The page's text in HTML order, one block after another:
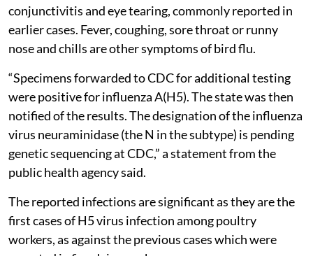
conjunctivitis and eye tearing, commonly reported in
earlier cases. Fever, coughing, sore throat or runny
nose and chills are other symptoms of bird flu.
“Specimens forwarded to CDC for additional testing
were positive for influenza A(H5). The state was then
notified of the results. The designation of the influenza
virus neuraminidase (the N in the subtype) is pending
genetic sequencing at CDC,” a statement from the
public health agency said.
The reported infections are significant as they are the
first cases of H5 virus infection among poultry
workers, as against the previous cases which were